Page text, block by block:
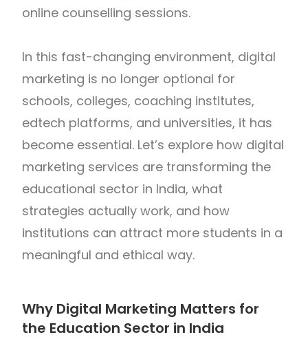
online counselling sessions.
In this fast-changing environment, digital
marketing is no longer optional for
schools, colleges, coaching institutes,
edtech platforms, and universities, it has
become essential. Let’s explore how digital
marketing services are transforming the
educational sector in India, what
strategies actually work, and how
institutions can attract more students in a
meaningful and ethical way.
Why Digital Marketing Matters for
the Education Sector in India